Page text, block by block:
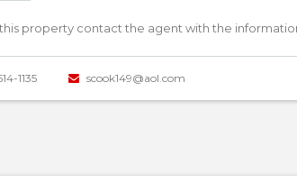
property contact the agent with the
1135 scook149@aol.com